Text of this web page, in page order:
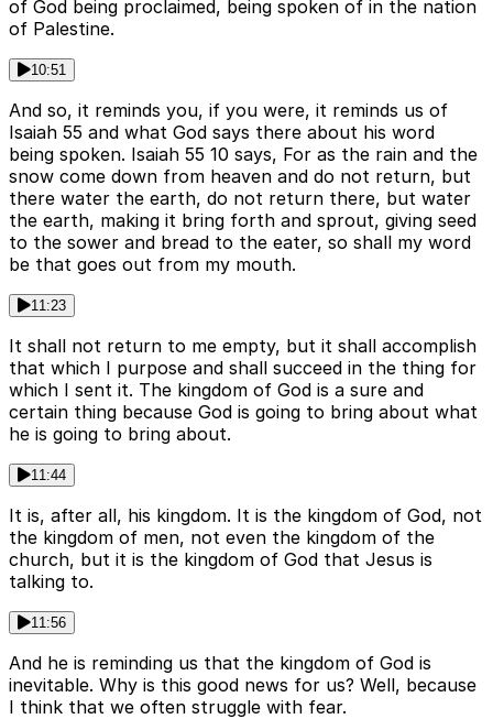
of God being proclaimed, being spoken of in the nation
of Palestine.
10:51
And so, it reminds you, if you were, it reminds us of
Isaiah 55 and what God says there about his word
being spoken. Isaiah 55 10 says, For as the rain and the
snow come down from heaven and do not return, but
there water the earth, do not return there, but water
the earth, making it bring forth and sprout, giving seed
to the sower and bread to the eater, so shall my word
be that goes out from my mouth.
11:23
It shall not return to me empty, but it shall accomplish
that which I purpose and shall succeed in the thing for
which I sent it. The kingdom of God is a sure and
certain thing because God is going to bring about what
he is going to bring about.
11:44
It is, after all, his kingdom. It is the kingdom of God, not
the kingdom of men, not even the kingdom of the
church, but it is the kingdom of God that Jesus is
talking to.
11:56
And he is reminding us that the kingdom of God is
inevitable. Why is this good news for us? Well, because
I think that we often struggle with fear.